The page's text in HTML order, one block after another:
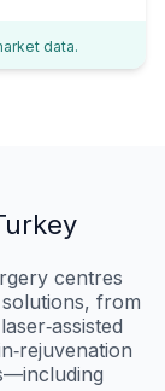
data.
centres
from